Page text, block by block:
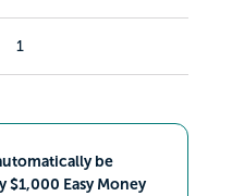
1
be
Easy Money